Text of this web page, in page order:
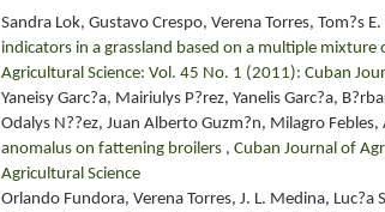
Sandra Lok, Gustavo Crespo, Verena Torres, Tom?s
indicators in a grassland based on a multiple
Agricultural Science: Vol. 45 No. 1 (2011): Cuban
Yaneisy Garc?a, Mairiulys P?rez, Yanelis Garc?a,
Odalys N??ez, Juan Alberto Guzm?n, Milagro Febles,
anomalus on fattening broilers , Cuban Journal of
Agricultural Science
Orlando Fundora, Verena Torres, J. L. Medina, Luc?a